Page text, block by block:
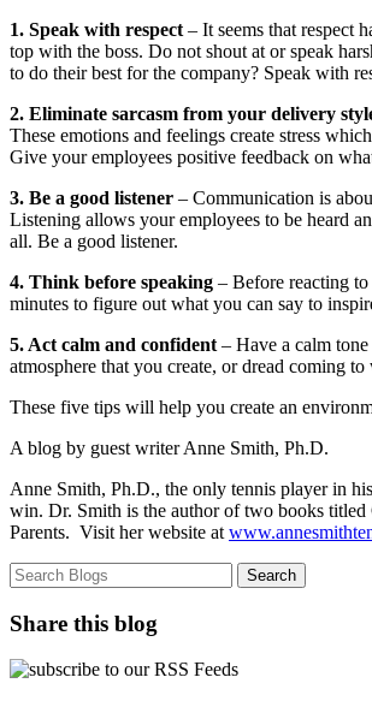
1. Speak with respect – It seems that respect
top with the boss. Do not shout at or speak
to do their best for the company? Speak with
2. Eliminate sarcasm from your delivery
These emotions and feelings create stress
Give your employees positive feedback on
3. Be a good listener – Communication is
Listening allows your employees to be heard
all. Be a good listener.
4. Think before speaking – Before reacting
minutes to figure out what you can say to
5. Act calm and confident – Have a calm
atmosphere that you create, or dread coming
These five tips will help you create an
A blog by guest writer Anne Smith, Ph.D.
Anne Smith, Ph.D., the only tennis player in
win. Dr. Smith is the author of two books
Parents. Visit her website at
Share this blog